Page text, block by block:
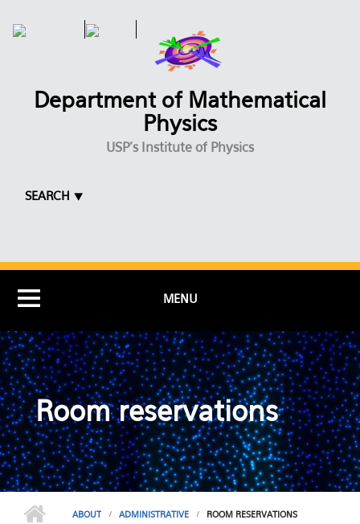
Department of Mathematical
Physics
USP's Institute of Physics
SEARCH ⯆
MENU
Room reservations
ABOUT ADMINISTRATIVE ROOM RESERVATIONS